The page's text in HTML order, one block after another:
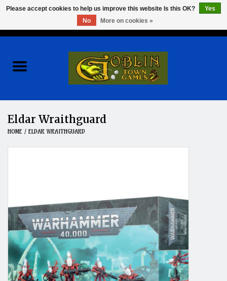
Role Playing Games
Clearance
Grandpa Beck's Games
Gift cards
Eldar Wraithguard
HOME / ELDAR WRAITHGUARD
Please accept cookies to help us improve this website Is this OK?
Yes
No
More on cookies »